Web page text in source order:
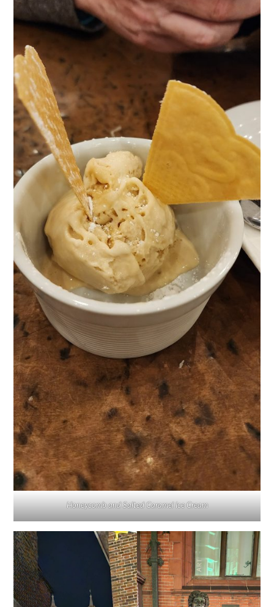
Honeycomb and Salted Caramel Ice Cream